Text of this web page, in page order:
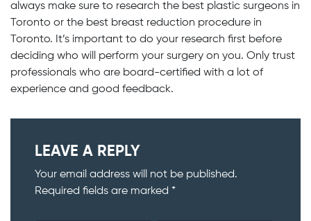
always make sure to research the best plastic surgeons in
Toronto or the best breast reduction procedure in
Toronto. It’s important to do your research first before
deciding who will perform your surgery on you. Only trust
professionals who are board-certified with a lot of
experience and good feedback.
LEAVE A REPLY
Your email address will not be published.
Required fields are marked *